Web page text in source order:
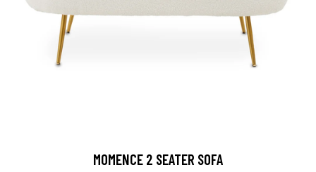
MOMENCE 2 SEATER SOFA